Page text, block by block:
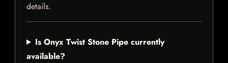
details.
Is Onyx Twist Stone Pipe currently
available?